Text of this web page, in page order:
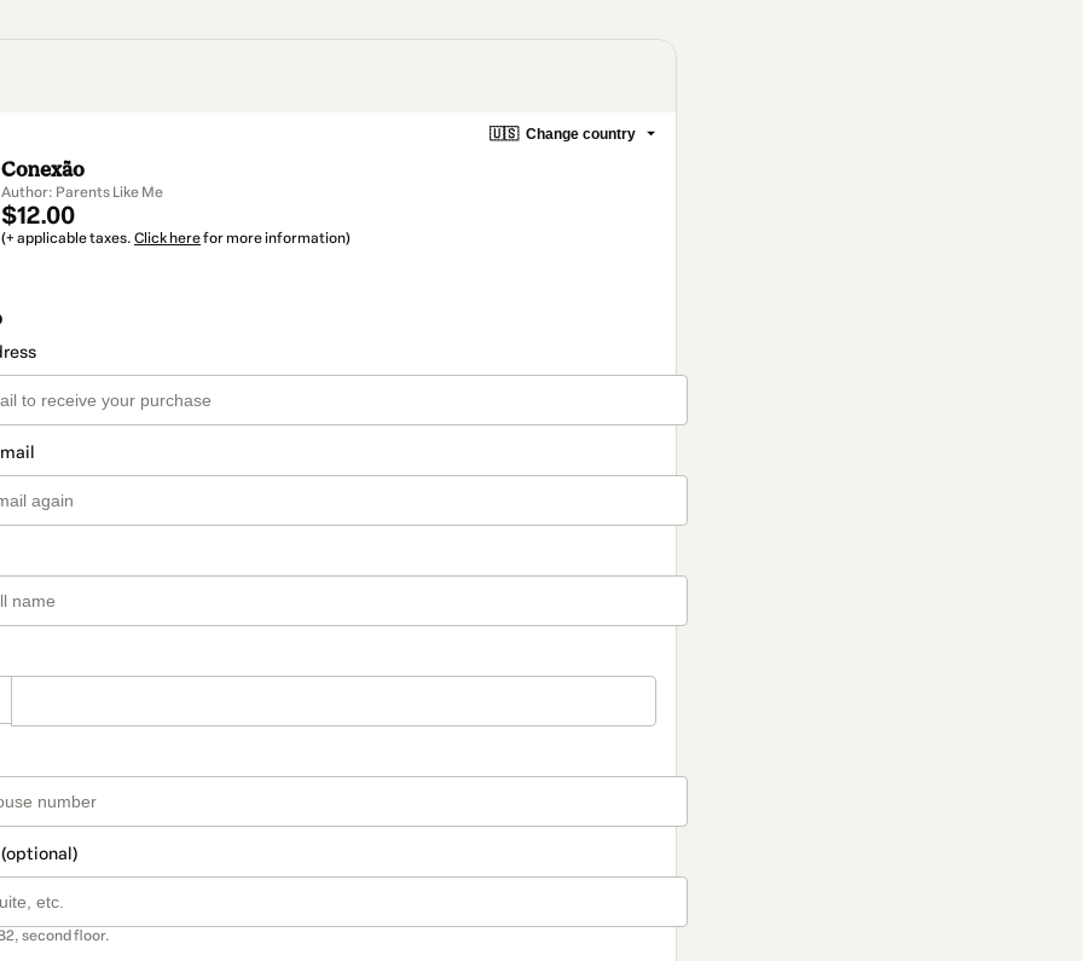
🇺🇸 Change country
Conexão
Author: Parents Like Me
$12.00
(+ applicable taxes. Click herefor more information)
second floor.